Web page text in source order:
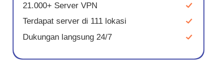
21.000+ Server VPN
Terdapat server di 111 lokasi
Dukungan langsung 24/7